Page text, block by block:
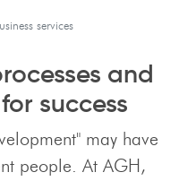
services
and
success
may have
people. At AGH,